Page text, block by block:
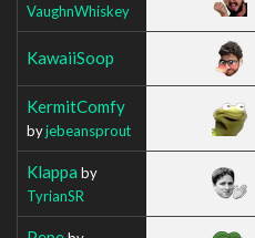
VaughnWhiskey
KawaiiSoop
KermitComfy
byjebeansprout
Klappa by
TyrianSR